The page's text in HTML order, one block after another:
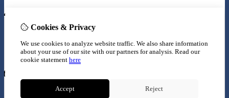
Inloggen
Wish List
Newsletter
Contact Us
Cookies & Privacy
We use cookies to analyze website traffic. We also share information
about your use of our site with our partners for analysis. Read our
cookie statement here
Accept Reject